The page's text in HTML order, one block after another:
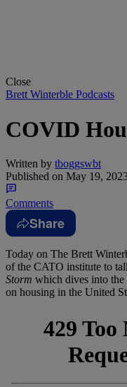
Close
Brett Winterble Podcasts
COVID
Written by tboggswbt
Published on May 19,
Comments
Share
Today on The Brett
of the CATO institute to
Storm which dives into
on housing in the United